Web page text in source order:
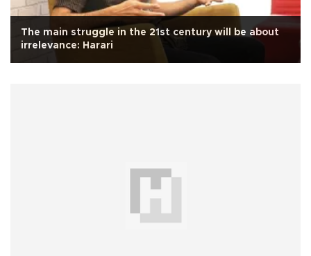
The main struggle in the 21st century will be about
irrelevance: Harari